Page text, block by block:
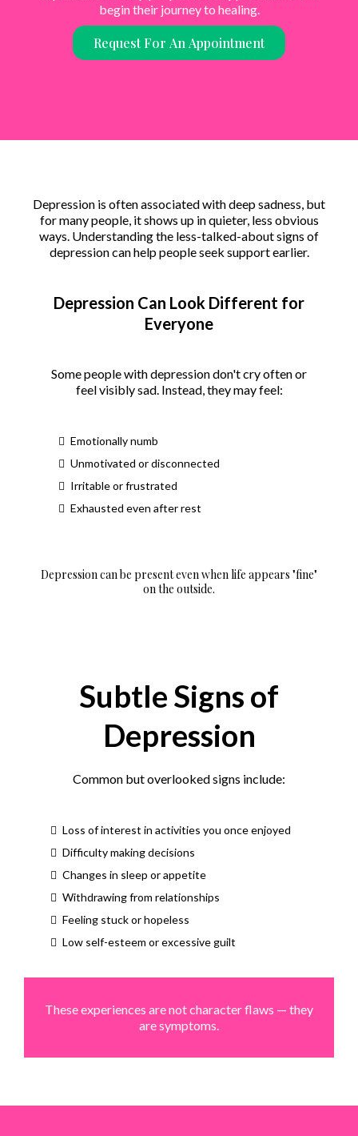
begin their journey to healing.
Request For An Appointment
Depression is often associated with deep sadness, but
for many people, it shows up in quieter, less obvious
ways. Understanding the less-talked-about signs of
depression can help people seek support earlier.
Depression Can Look Different for
Everyone
Some people with depression don't cry often or
feel visibly sad. Instead, they may feel:
Emotionally numb
Unmotivated or disconnected
Irritable or frustrated
Exhausted even after rest
Depression can be present even when life appears "fine"
on the outside.
Subtle Signs of
Depression
Common but overlooked signs include:
Loss of interest in activities you once enjoyed
Difficulty making decisions
Changes in sleep or appetite
Withdrawing from relationships
Feeling stuck or hopeless
Low self-esteem or excessive guilt
These experiences are not character flaws — they
are symptoms.